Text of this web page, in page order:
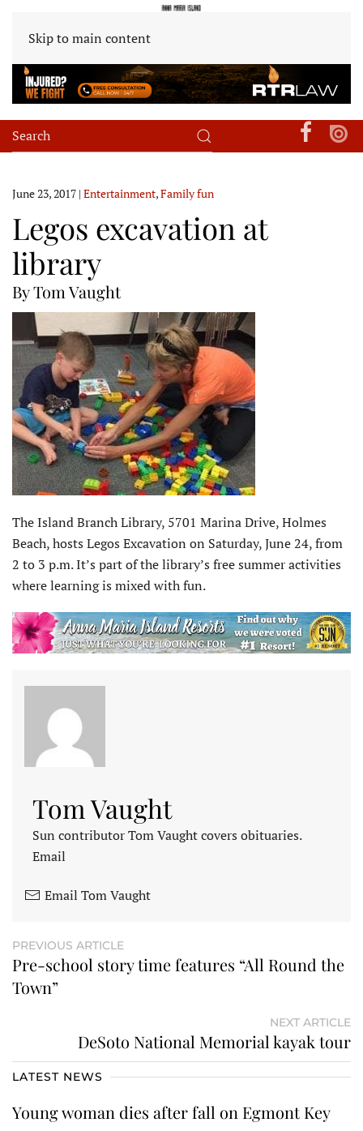
Skip to main content
June 23, 2017 | Entertainment,Family fun
Legos excavation at
library
By Tom Vaught
The Island Branch Library, 5701 Marina Drive, Holmes
Beach, hosts Legos Excavation on Saturday, June 24, from
2 to 3 p.m. It’s part of the library’s free summer activities
where learning is mixed with fun.
Tom Vaught
Sun contributor Tom Vaught covers obituaries.
Email
Email Tom Vaught
PREVIOUS ARTICLE
Pre-school story time features “All Round the
Town”
NEXT ARTICLE
DeSoto National Memorial kayak tour
LATEST NEWS
Young woman dies after fall on Egmont Key